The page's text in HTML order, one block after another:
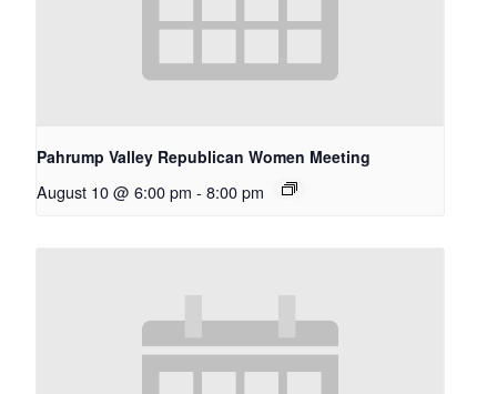
Pahrump Valley Republican Women Meeting
August 10 @ 6:00 pm - 8:00 pm